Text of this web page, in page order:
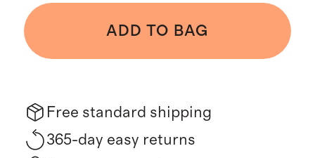
ADD TO BAG
Free standard shipping
365-day easy returns